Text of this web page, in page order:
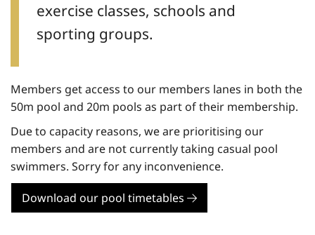
exercise classes, schools and
sporting groups.
Members get access to our members lanes in both the
50m pool and 20m pools as part of their membership.
Due to capacity reasons, we are prioritising our
members and are not currently taking casual pool
swimmers. Sorry for any inconvenience.
Download our pool timetables